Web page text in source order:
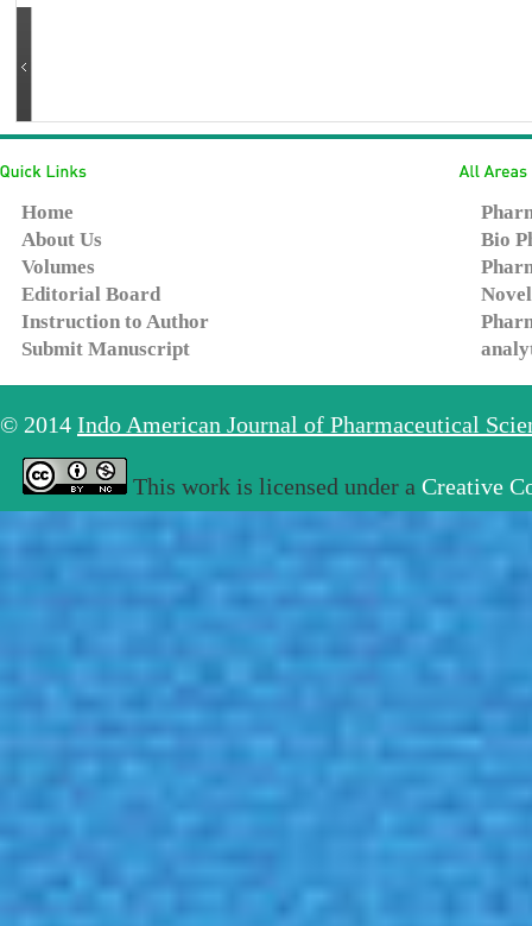
Home
About Us
Volumes
Editorial Board
Instruction to Author
Submit Manuscript
Bio
© 2014 Indo American Journal of Pharmaceutical
This work is licensed under a Creative